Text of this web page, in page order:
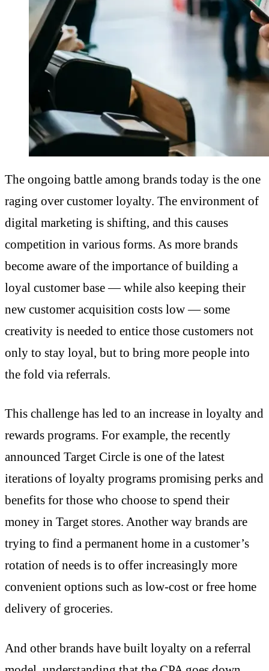
The ongoing battle among brands today is the one
raging over customer loyalty. The environment of
digital marketing is shifting, and this causes
competition in various forms. As more brands
become aware of the importance of building a
loyal customer base — while also keeping their
new customer acquisition costs low — some
creativity is needed to entice those customers not
only to stay loyal, but to bring more people into
the fold via referrals.
This challenge has led to an increase in loyalty and
rewards programs. For example, the recently
announced Target Circle is one of the latest
iterations of loyalty programs promising perks and
benefits for those who choose to spend their
money in Target stores. Another way brands are
trying to find a permanent home in a customer’s
rotation of needs is to offer increasingly more
convenient options such as low-cost or free home
delivery of groceries.
And other brands have built loyalty on a referral